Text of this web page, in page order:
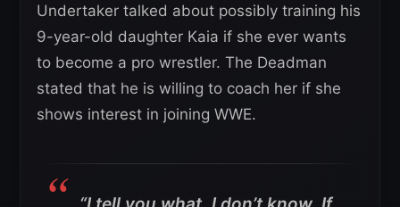
Undertaker talked about possibly training his
9-year-old daughter Kaia if she ever wants
to become a pro wrestler. The Deadman
stated that he is willing to coach her if she
shows interest in joining WWE.